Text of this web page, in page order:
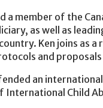
a member of the
as well as
Ken joins as
and
an
International Child